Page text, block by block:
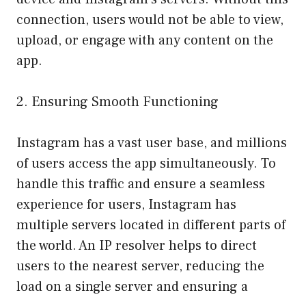
connection, users would not be able to view,
upload, or engage with any content on the
app.
2. Ensuring Smooth Functioning
Instagram has a vast user base, and millions
of users access the app simultaneously. To
handle this traffic and ensure a seamless
experience for users, Instagram has
multiple servers located in different parts of
the world. An IP resolver helps to direct
users to the nearest server, reducing the
load on a single server and ensuring a